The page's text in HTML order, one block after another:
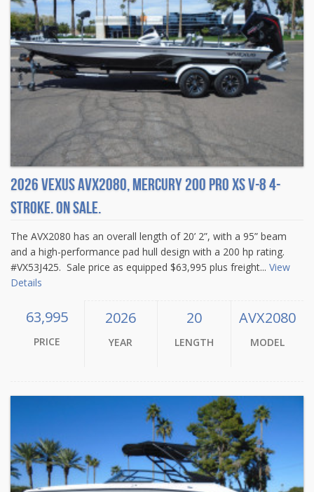
2026 Vexus AVX2080, Mercury 200 Pro XS V-8 4-
Stroke. On sale.
The AVX2080 has an overall length of 20’ 2”, with a 95” beam
and a high-performance pad hull design with a 200 hp rating.
#VX53J425. Sale price as equipped $63,995 plus freight... View
Details
63,995
PRICE
2026
YEAR
20
LENGTH
AVX2080
MODEL